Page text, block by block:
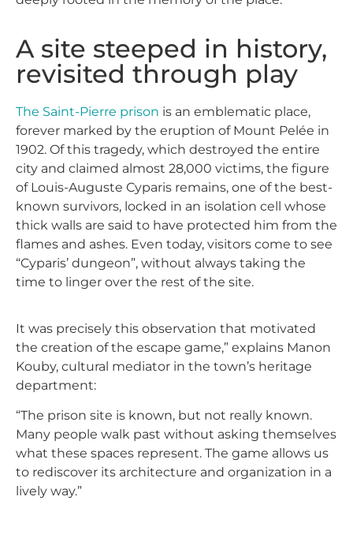
A site steeped in history,
revisited through play
The Saint-Pierre prison is an emblematic place,
forever marked by the eruption of Mount Pelée in
1902. Of this tragedy, which destroyed the entire
city and claimed almost 28,000 victims, the figure
of Louis-Auguste Cyparis remains, one of the best-
known survivors, locked in an isolation cell whose
thick walls are said to have protected him from the
flames and ashes. Even today, visitors come to see
“Cyparis’ dungeon”, without always taking the
time to linger over the rest of the site.
It was precisely this observation that motivated
the creation of the escape game,” explains Manon
Kouby, cultural mediator in the town’s heritage
department:
“The prison site is known, but not really known.
Many people walk past without asking themselves
what these spaces represent. The game allows us
to rediscover its architecture and organization in a
lively way.”